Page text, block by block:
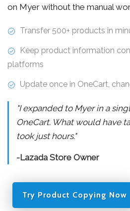
on Myer without the manual
Transfer 500+ products in
Keep product information
platforms
Update once in OneCart,
"I expanded to Myer in a
OneCart. What would have
took just hours."
-Lazada Store Owner
Try Product Copying Now